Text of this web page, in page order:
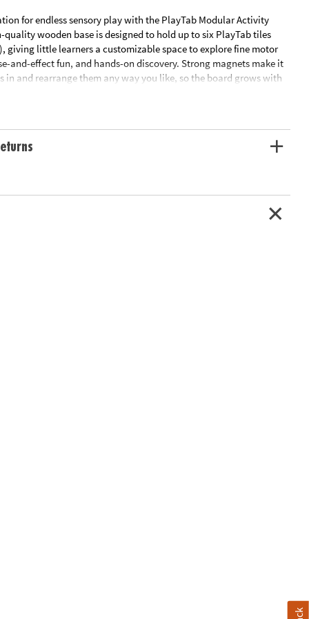
for endless sensory play with the PlayTab Modular Activity
quality wooden base is designed to hold up to six PlayTab tiles
giving little learners a customizable space to explore fine motor
and-effect fun, and hands-on discovery. Strong magnets make it
in and rearrange them any way you like, so the board grows with
tile packs are added. Durable, portable, and just the right size for
PlayTab tiles (sold separately)
and construction for lasting durability• Includes: 1 wooden